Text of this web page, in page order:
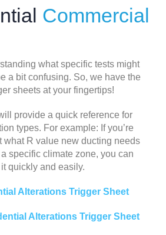
Commercial
what specific tests might
a bit confusing. So, we have the
sheets at your fingertips!
provide a quick reference for
types. For example: If you’re
what R value new ducting needs
specific climate zone, you can
quickly and easily.
Alterations Trigger Sheet
Alterations Trigger Sheet